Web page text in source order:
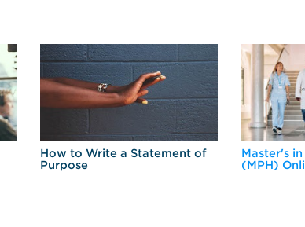
How to Write a Statement of
Purpose
Master's
(MPH)